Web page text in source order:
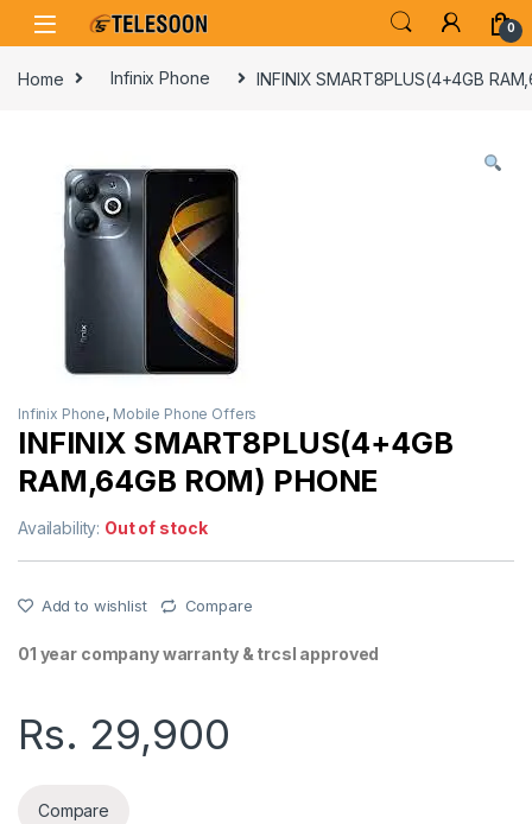
Skip to navigation
Skip to content
0
Home Infinix Phone INFINIX SMART8PLUS(4+4GB
Infinix Phone, Mobile Phone Offers
INFINIX SMART8PLUS(4+4GB
RAM,64GB ROM) PHONE
Availability: Out of stock
Add to wishlist Compare
01 year company warranty & trcsl approved
Rs. 29,900
Compare